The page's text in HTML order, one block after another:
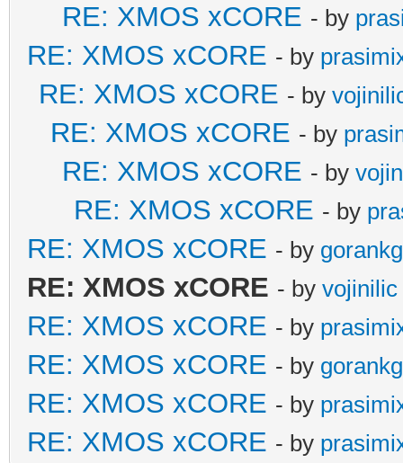
RE: XMOS xCORE - by
RE: XMOS xCORE - by
RE: XMOS xCORE - by
RE: XMOS xCORE - by
RE: XMOS xCORE - by
RE: XMOS xCORE - by
RE: XMOS xCORE - by gorankg
RE: XMOS xCORE - by vojinilic
RE: XMOS xCORE - by
RE: XMOS xCORE - by gorankg
RE: XMOS xCORE - by
RE: XMOS xCORE - by